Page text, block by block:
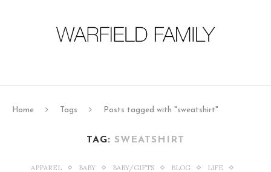
Home Tags Posts tagged with "sweatshirt"
TAG: SWEATSHIRT
APPAREL BABY BABY/GIFTS BLOG
LIFE